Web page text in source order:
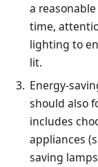
a
time,
lighting to
lit.
Energy-
should also
includes
appliances
saving